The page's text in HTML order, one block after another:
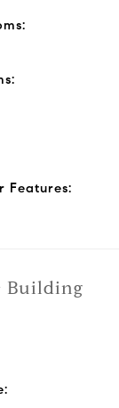
Features:
Building